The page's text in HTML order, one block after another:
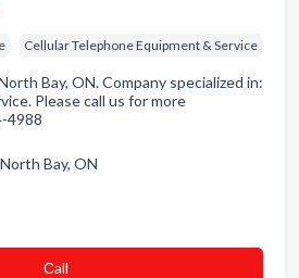
Cellular Telephone Equipment & Service
Bay, ON. Company specialized in:
Please call us for more
4988
Bay, ON
Сall